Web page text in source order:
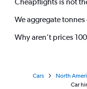
We aggregate
Why aren’t prices
Cars North
Car